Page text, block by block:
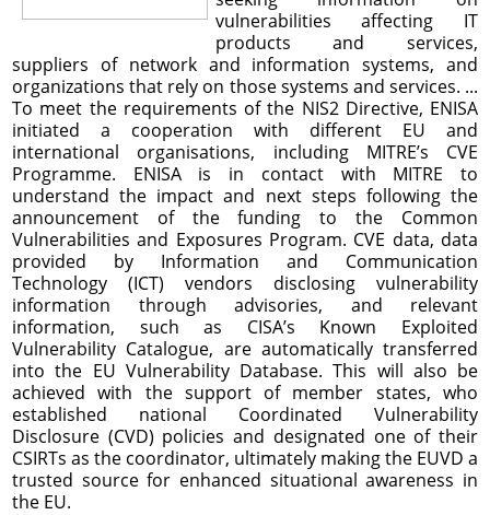
vulnerabilities affecting IT
products and services,
suppliers of network and information systems, and
organizations that rely on those systems and services. ...
To meet the requirements of the NIS2 Directive, ENISA
initiated a cooperation with different EU and
international organisations, including MITRE’s CVE
Programme. ENISA is in contact with MITRE to
understand the impact and next steps following the
announcement of the funding to the Common
Vulnerabilities and Exposures Program. CVE data, data
provided by Information and Communication
Technology (ICT) vendors disclosing vulnerability
information through advisories, and relevant
information, such as CISA’s Known Exploited
Vulnerability Catalogue, are automatically transferred
into the EU Vulnerability Database. This will also be
achieved with the support of member states, who
established national Coordinated Vulnerability
Disclosure (CVD) policies and designated one of their
CSIRTs as the coordinator, ultimately making the EUVD a
trusted source for enhanced situational awareness in
the EU.